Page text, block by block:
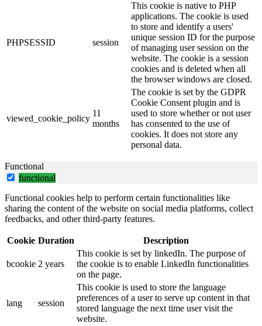
PHPSESSID session
This cookie is native to PHP
applications. The cookie is used
to store and identify a users'
unique session ID for the purpose
of managing user session on the
website. The cookie is a session
cookies and is deleted when all
the browser windows are closed.
viewed_cookie_policy
11
months
The cookie is set by the GDPR
Cookie Consent plugin and is
used to store whether or not user
has consented to the use of
cookies. It does not store any
personal data.
Functional
functional
Functional cookies help to perform certain functionalities like
sharing the content of the website on social media platforms, collect
feedbacks, and other third-party features.
Cookie Duration Description
bcookie 2 years
This cookie is set by linkedIn. The purpose of
the cookie is to enable LinkedIn functionalities
on the page.
lang session
This cookie is used to store the language
preferences of a user to serve up content in that
stored language the next time user visit the
website.